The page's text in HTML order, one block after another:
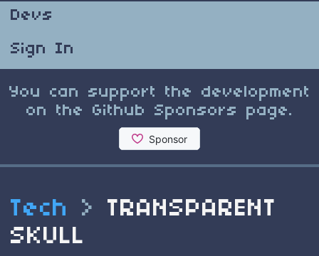
Devs
Sign In
You can support the development
on the Github Sponsors page.
Tech >
TRANSPARENT
SKULL